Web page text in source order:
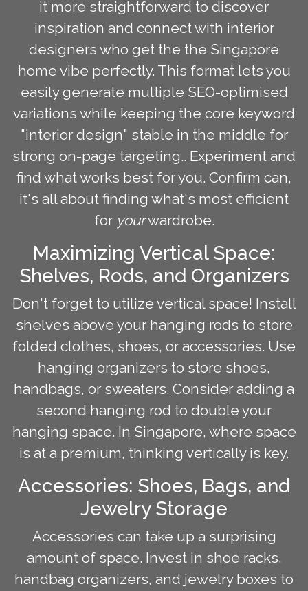
it more straightforward to discover
inspiration and connect with interior
designers who get the the Singapore
home vibe perfectly. This format lets you
easily generate multiple SEO-optimised
variations while keeping the core keyword
"interior design" stable in the middle for
strong on-page targeting.. Experiment and
find what works best for you. Confirm can,
it's all about finding what's most efficient
for yourwardrobe.
Maximizing Vertical Space:
Shelves, Rods, and Organizers
Don't forget to utilize vertical space! Install
shelves above your hanging rods to store
folded clothes, shoes, or accessories. Use
hanging organizers to store shoes,
handbags, or sweaters. Consider adding a
second hanging rod to double your
hanging space. In Singapore, where space
is at a premium, thinking vertically is key.
Accessories: Shoes, Bags, and
Jewelry Storage
Accessories can take up a surprising
amount of space. Invest in shoe racks,
handbag organizers, and jewelry boxes to